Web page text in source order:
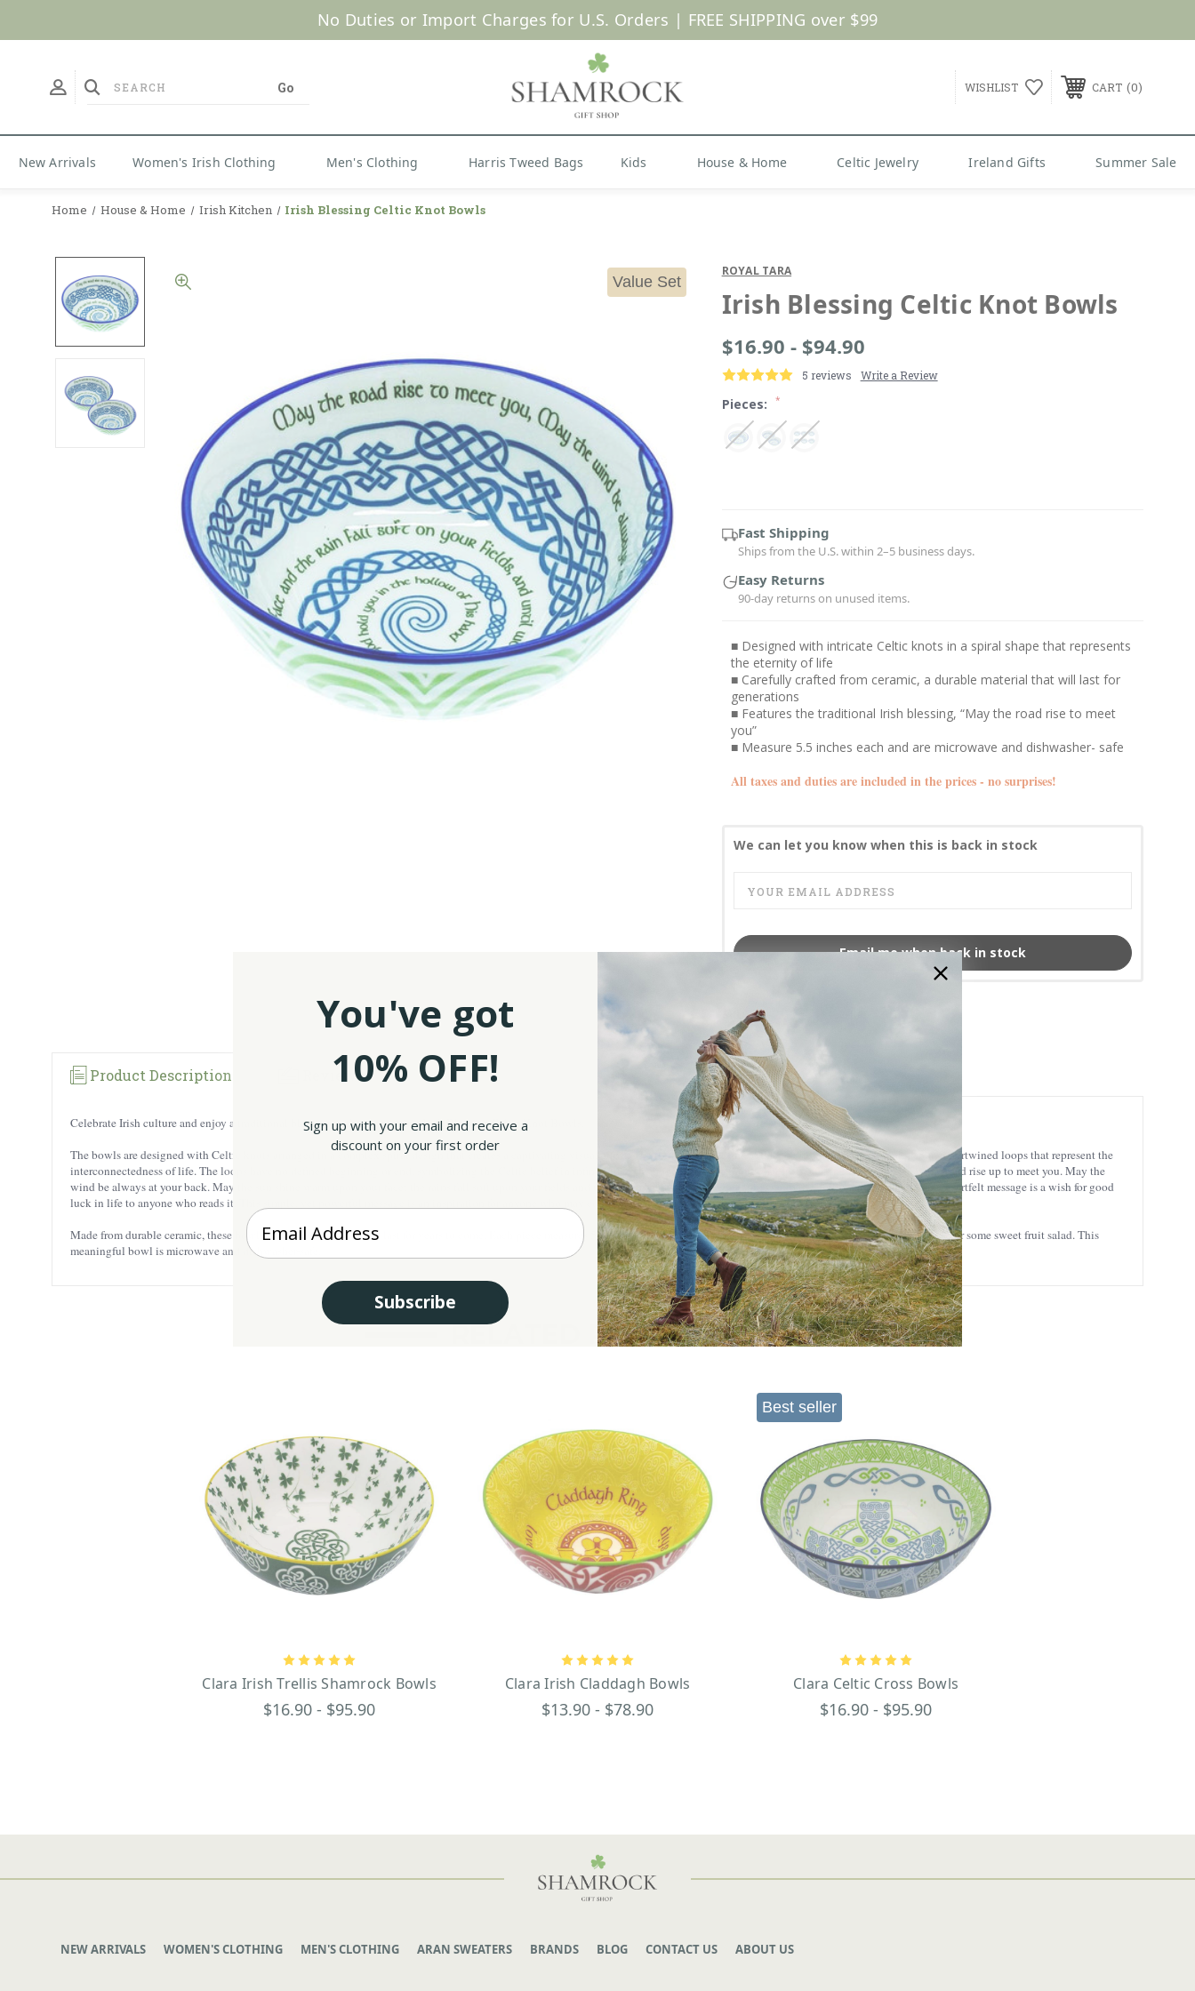
Shop Now
No Duties or Import Charges for U.S. Orders | FREE SHIPPING over $99
WISHLIST CART 0
New Arrivals Women's Irish Clothing Men's Clothing Harris Tweed Bags Kids House & Home Celtic Jewelry Ireland Gifts Summer Sale
Home House & Home Irish Kitchen Irish Blessing Celtic Knot Bowls
ROYAL TARA
Irish Blessing Celtic Knot Bowls
$16.90 - $94.90
5 reviews Write a Review
Value Set
Pieces: *
Fast Shipping
Ships from the U.S. within 2–5 business days.
Easy Returns
90-day returns on unused items.
■ Designed with intricate Celtic knots in a spiral shape that represents
the eternity of life
■ Carefully crafted from ceramic, a durable material that will last for
generations
■ Features the traditional Irish blessing, “May the road rise to meet
you”
■ Measure 5.5 inches each and are microwave and dishwasher- safe
All taxes and duties are included in the prices - no surprises!
We can let you know when this is back in stock
Email me when back in stock
SKU:
Product Description Reviews
Celebrate Irish culture and enjoy a traditional blessing with our stunning Irish Blessing Celtic Knot Bowls.
The bowls are designed with Celtic knots arranged in a complex spiral design that creates a captivating visual effect. The intricate variations of this traditional Celtic symbol display intertwined loops that represent the
interconnectedness of life. The loops have no defined beginning or end, symbolizing the Celtic belief in infinite life. The bowls feature a traditional Irish blessing that reads ”May the road rise up to meet you. May the
wind be always at your back. May the sun shine warm upon your face; the rains fall soft upon your fields and until we meet again, may God hold you in the hollow of His hand”. This heartfelt message is a wish for good
luck in life to anyone who reads it. This simple, yet powerful message is an inspiration for anyone who may come across it.
Made from durable ceramic, these bowls will resist scratches and last for years to come. Each piece measures 5.5 inches so you can perfectly place delicious meals, be it homemade soup or some sweet fruit salad. This
meaningful bowl is microwave and dishwasher-safe.
RELATED PRODUCTS
Clara Irish Trellis Shamrock Bowls
$16.90 - $95.90
Clara Irish Claddagh Bowls
$13.90 - $78.90
Best seller
Clara Celtic Cross Bowls
$16.90 - $95.90
NEW ARRIVALS WOMEN'S CLOTHING MEN'S CLOTHING ARAN SWEATERS BRANDS BLOG CONTACT US ABOUT US
You've got
10% OFF!
Sign up with your email and receive a
discount on your first order
Enter your Email
Subscribe